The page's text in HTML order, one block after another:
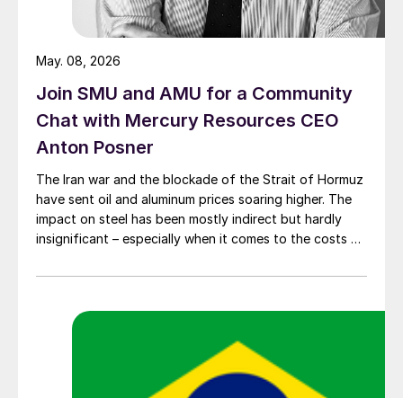
Join SMU and AMU for a Community
Chat with Mercury Resources CEO
Anton Posner
The Iran war and the blockade of the Strait of Hormuz
have sent oil and aluminum prices soaring higher. The
impact on steel has been mostly indirect but hardly
insignificant – especially when it comes to the costs of
May. 08, 2026